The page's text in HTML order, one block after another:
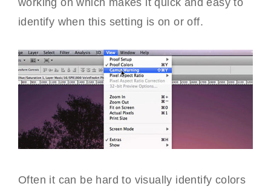
identify when this setting is on or off.
Often it can be hard to visually identify colors